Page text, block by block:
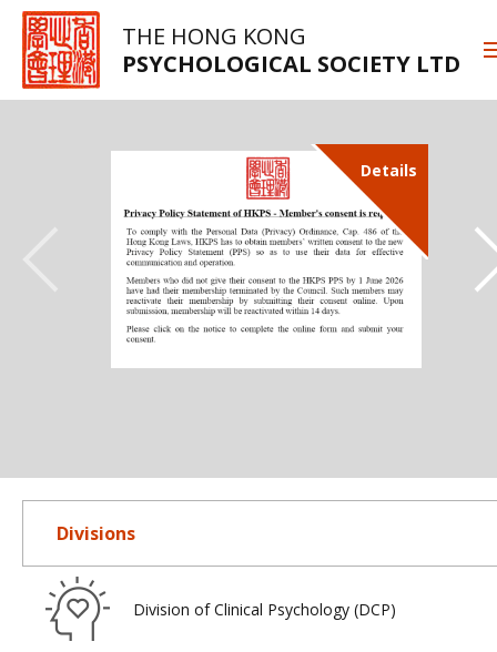
THE HONG KONG
PSYCHOLOGICAL SOCIETY LTD
Details
Divisions
Division of Clinical Psychology (DCP)